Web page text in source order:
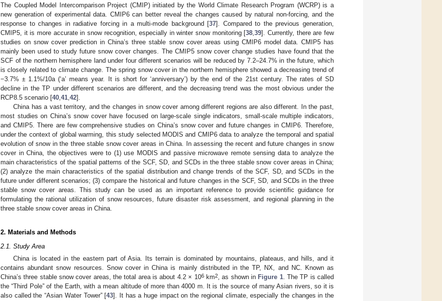
The Coupled Model Intercomparison Project (CMIP) initiated by the World Climate Research Program (WCRP) is a
new generation of experimental data. CMIP6 can better reveal the changes caused by natural non-forcing, and the
response to changes in radiative forcing in a multi-mode background [37]. Compared to the previous generation,
CMIP5, it is more accurate in snow recognition, especially in winter snow monitoring [38 ,39]. Currently, there are few
studies on snow cover prediction in China’s three stable snow cover areas using CMIP6 model data. CMIP5 has
mainly been used to study future snow cover changes. The CMIP5 snow cover change studies have found that the
SCF of the northern hemisphere land under four different scenarios will be reduced by 7.2–24.7% in the future, which
is closely related to climate change. The spring snow cover in the northern hemisphere showed a decreasing trend of
−3.7% ± 1.1%/10a (‘a’ means year. It is short for ‘anniversary’) by the end of the 21st century. The rates of SD
decline in the TP under different scenarios are different, and the decreasing trend was the most obvious under the
RCP8.5 scenario [40 41 42].
China has a vast territory, and the changes in snow cover among different regions are also different. In the past,
most studies on China’s snow cover have focused on large-scale single indicators, small-scale multiple indicators,
and CMIP5. There are few comprehensive studies on China’s snow cover and future changes in CMIP6. Therefore,
under the context of global warming, this study selected MODIS and CMIP6 data to analyze the temporal and spatial
evolution of snow in the three stable snow cover areas in China. In assessing the recent and future changes in snow
cover in China, the objectives were to (1) use MODIS and passive microwave remote sensing data to analyze the
main characteristics of the spatial patterns of the SCF, SD, and SCDs in the three stable snow cover areas in China;
(2) analyze the main characteristics of the spatial distribution and change trends of the SCF, SD, and SCDs in the
future under different scenarios; (3) compare the historical and future changes in the SCF, SD, and SCDs in the three
stable snow cover areas. This study can be used as an important reference to provide scientific guidance for
formulating the rational utilization of snow resources, future disaster risk assessment, and regional planning in the
three stable snow cover areas in China.
2. Materials and Methods
2.1. Study Area
China is located in the eastern part of Asia. Its terrain is dominated by mountains, plateaus, and hills, and it
contains abundant snow resources. Snow cover in China is mainly distributed in the TP, NX, and NC. Known as
China’s three stable snow cover areas, the total area is about 4.2 × 106km2, as shown in Figure 1. The TP is called
the “Third Pole” of the Earth, with a mean altitude of more than 4000 m. It is the source of many Asian rivers, so it is
also called the “Asian Water Tower” [43]. It has a huge impact on the regional climate, especially the changes in the